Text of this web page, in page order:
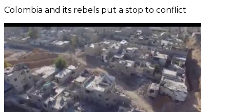
Colombia and its rebels put a stop to conflict